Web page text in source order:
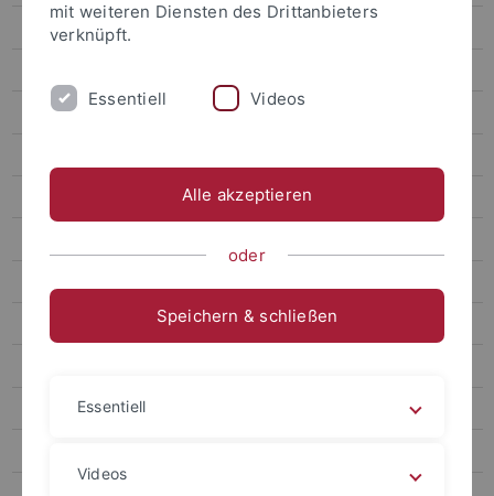
Research Highlights
Publications
mit weiteren Diensten des Drittanbieters
verknüpft.
Essentiell Videos
Alle akzeptieren
oder
Speichern & schließen
Essentiell
Videos